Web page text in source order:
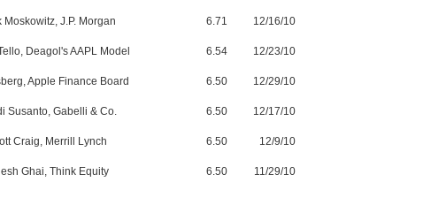
Moskowitz, J.P. Morgan 6.71 12/16/10
Deagol's AAPL Model 6.54 12/23/10
Apple Finance Board 6.50 12/29/10
Susanto, Gabelli & Co. 6.50 12/17/10
Craig, Merrill Lynch 6.50 12/9/10
Ghai, Think Equity 6.50 11/29/10